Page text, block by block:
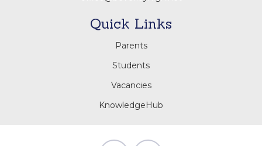
Quick Links
Parents
Students
Vacancies
KnowledgeHub